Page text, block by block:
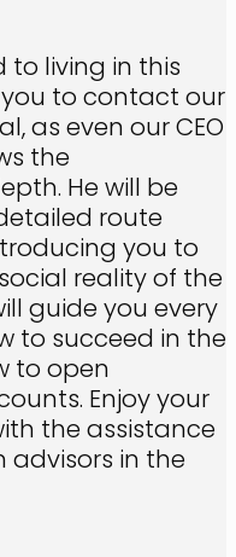
to living in this
to contact our
as even our CEO
the
He will be
route
you to
reality of the
guide you every
to succeed in the
to open
Enjoy your
the assistance
advisors in the